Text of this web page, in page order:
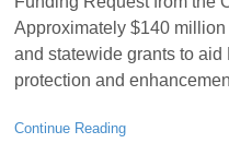
Approximately $140
and statewide grants to
protection and
Continue Reading